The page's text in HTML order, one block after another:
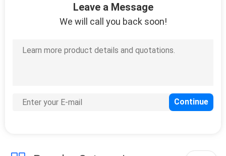
Boom
Leave a Message
We will call you back soon!